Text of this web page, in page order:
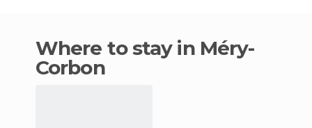
Where to stay in Méry-
Corbon